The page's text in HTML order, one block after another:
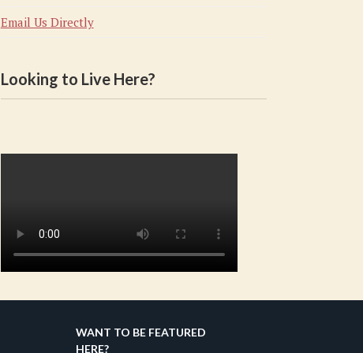
Email Us Directly
Looking to Live Here?
WANT TO BE FEATURED
HERE?